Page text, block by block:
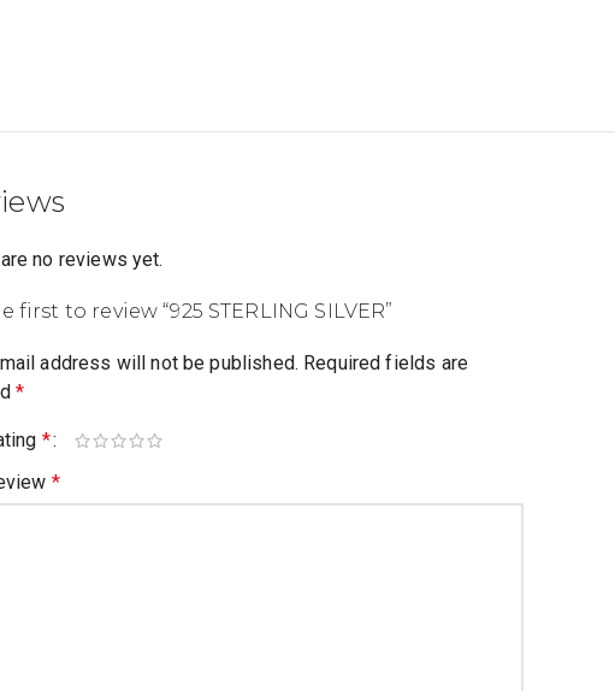
no reviews yet.
first to review “925 STERLING SILVER”
address will not be published. Required fields are
*
*
*